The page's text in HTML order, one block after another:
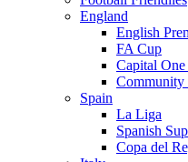
England
English
FA Cup
Capital
Community
Spain
La Liga
Spanish
Copa del